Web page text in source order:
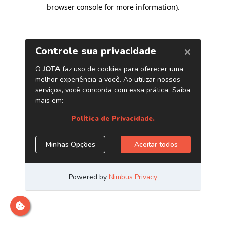
browser console for more information).